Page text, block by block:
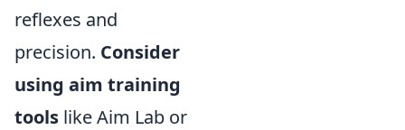
reflexes and
precision. Consider
using aim training
tools like Aim Lab or